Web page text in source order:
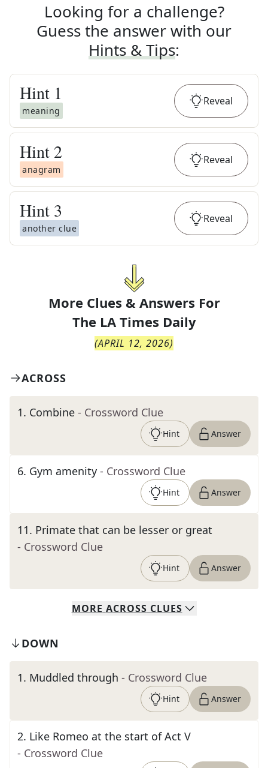
Looking for a challenge?
Guess the answer with our
Hints & Tips:
Hint 1
meaning
Reveal
Hint 2
anagram
Reveal
Hint 3
another clue
Reveal
More Clues & Answers For
The LA Times Daily
(APRIL 12, 2026)
ACROSS
1. Combine - Crossword Clue
Hint Answer
6. Gym amenity - Crossword Clue
Hint Answer
11. Primate that can be lesser or great
- Crossword Clue
Hint Answer
MORE ACROSS CLUES
DOWN
1. Muddled through - Crossword Clue
Hint Answer
2. Like Romeo at the start of Act V
- Crossword Clue